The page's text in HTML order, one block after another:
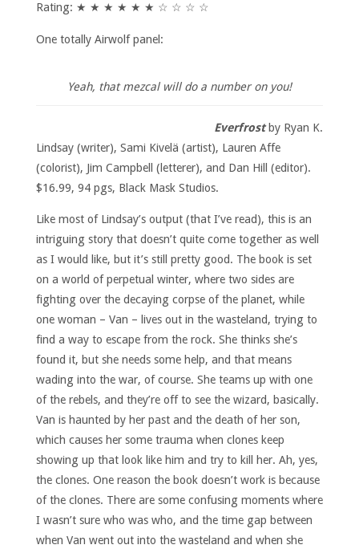
Rating: ★ ★ ★ ★ ★ ★ ☆ ☆ ☆ ☆
One totally Airwolf panel:
Yeah, that mezcal will do a number on you!
Everfrostby Ryan K.
Lindsay (writer), Sami Kivelä (artist), Lauren Affe
(colorist), Jim Campbell (letterer), and Dan Hill (editor).
$16.99, 94 pgs, Black Mask Studios.
Like most of Lindsay’s output (that I’ve read), this is an
intriguing story that doesn’t quite come together as well
as I would like, but it’s still pretty good. The book is set
on a world of perpetual winter, where two sides are
fighting over the decaying corpse of the planet, while
one woman – Van – lives out in the wasteland, trying to
find a way to escape from the rock. She thinks she’s
found it, but she needs some help, and that means
wading into the war, of course. She teams up with one
of the rebels, and they’re off to see the wizard, basically.
Van is haunted by her past and the death of her son,
which causes her some trauma when clones keep
showing up that look like him and try to kill her. Ah, yes,
the clones. One reason the book doesn’t work is because
of the clones. There are some confusing moments where
I wasn’t sure who was who, and the time gap between
when Van went out into the wasteland and when she